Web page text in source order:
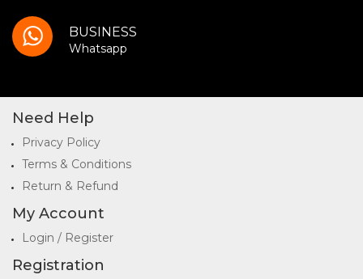
BUSINESS
Whatsapp
Need Help
Privacy Policy
Terms & Conditions
Return & Refund
My Account
Login / Register
Registration